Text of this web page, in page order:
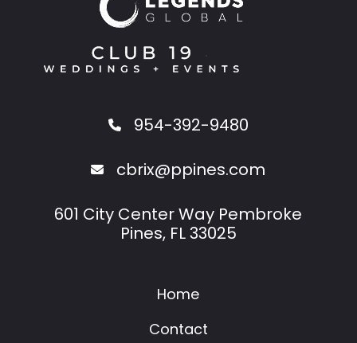
954-392-9480
cbrix@ppines.com
601 City Center Way Pembroke
Pines, FL 33025
Home
Contact